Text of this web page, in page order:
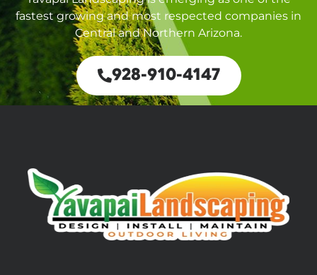
fastest growing and most respected companies in
Central and Northern Arizona.
928-910-4147